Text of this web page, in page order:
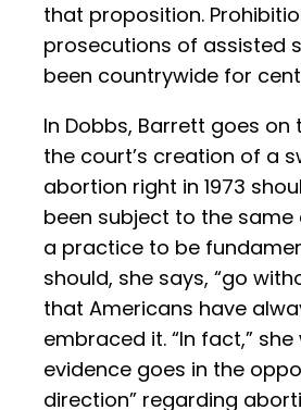
that proposition.
prosecutions of assisted
been countrywide for
In Dobbs, Barrett goes on
the court’s creation of a
abortion right in 1973
been subject to the same
a practice to be
should, she says, “go
that Americans have
embraced it. “In fact,” she
evidence goes in the
direction” regarding